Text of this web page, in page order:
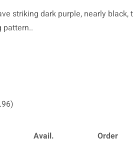
striking dark purple, nearly black,
pattern..
Avail. Order